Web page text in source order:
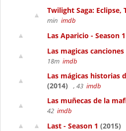
Twilight Saga: Eclipse,
min imdb
Las Aparicio - Season 1
Las magicas
18m imdb
Las mágicas historias
(2014)
, 43 imdb
Las muñecas de la
42 imdb
Last - Season 1 (2015)